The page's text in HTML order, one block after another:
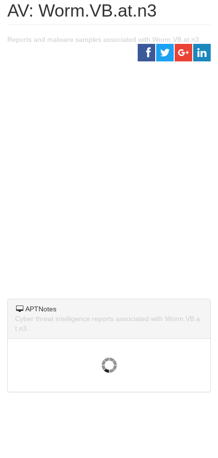
AV: Worm.VB.at.n3
Reports and malware samples associated with Worm.VB.at.n3.
APTNotes
Cyber threat intelligence reports associated with Worm.VB.a
t.n3.